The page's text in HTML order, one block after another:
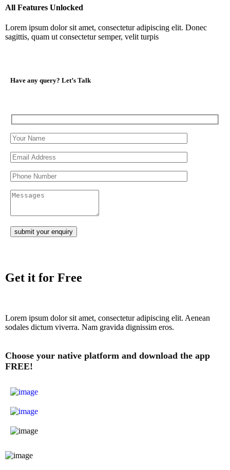
All Features Unlocked
Lorem ipsum dolor sit amet, consectetur adipiscing elit. Donec
sagittis, quam ut consectetur semper, velit turpis
Have any query? Let’s Talk
Get it for Free
Lorem ipsum dolor sit amet, consectetur adipiscing elit. Aenean
sodales dictum viverra. Nam gravida dignissim eros.
Choose your native platform and download the app
FREE!